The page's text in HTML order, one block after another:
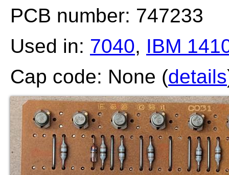
PCB number: 747233
Used in: 7040, IBM
Cap code: None (details